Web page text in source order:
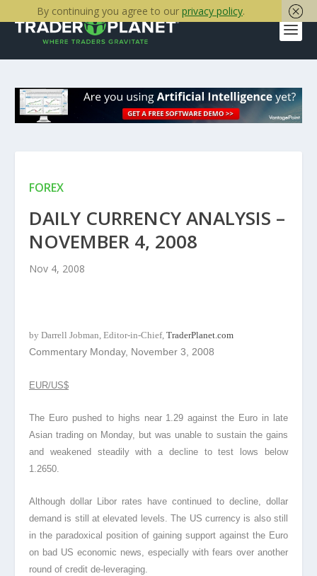
FOREX
DAILY CURRENCY ANALYSIS –
NOVEMBER 4, 2008
Nov 4, 2008
by Darrell Jobman, Editor-in-Chief, TraderPlanet.com
Commentary Monday, November 3, 2008
EUR/US$
The Euro pushed to highs near 1.29 against the Euro in late
Asian trading on Monday, but was unable to sustain the gains
and weakened steadily with a decline to test lows below
1.2650.
Although dollar Libor rates have continued to decline, dollar
demand is still at elevated levels. The US currency is also still
in the paradoxical position of gaining support against the Euro
on bad US economic news, especially with fears over another
round of credit de-leveraging.
By continuing you agree to our privacy policy.